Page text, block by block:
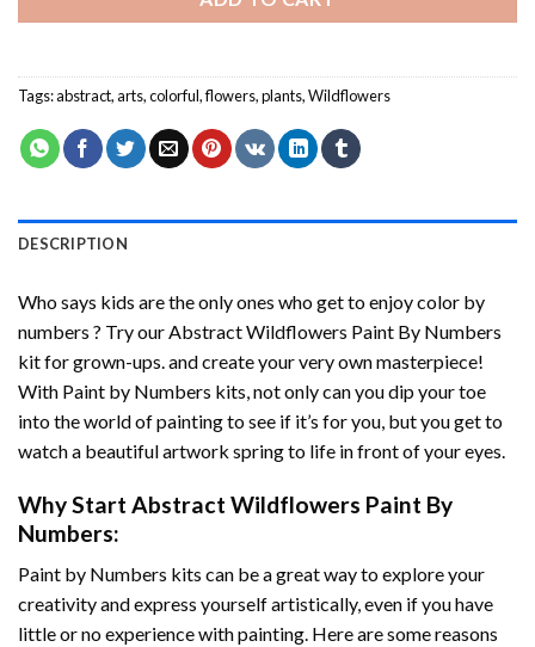
Tags:abstract,arts,colorful,flowers,plants,Wildflowers
DESCRIPTION
Who says kids are the only ones who get to enjoy color by
numbers ? Try ourAbstract Wildflowers Paint By Numbers
kit for grown-ups. and create your very own masterpiece!
With Paint by Numbers kits, not only can you dip your toe
into the world of painting to see if it’s for you, but you get to
watch a beautiful artwork spring to life in front of your eyes.
Why Start Abstract Wildflowers Paint By
Numbers:
Paint by Numbers kits can be a great way to explore your
creativity and express yourself artistically, even if you have
little or no experience with painting. Here are some reasons